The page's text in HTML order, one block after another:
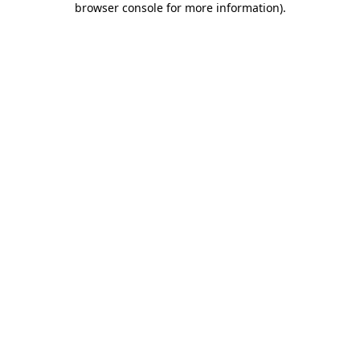
browser console for more information).